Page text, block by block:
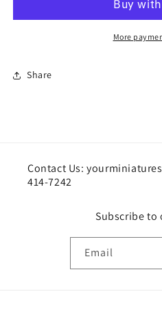
or
scale
or
oversized
More
Share
Contact Us:
414-7242
Subscribe to
Email